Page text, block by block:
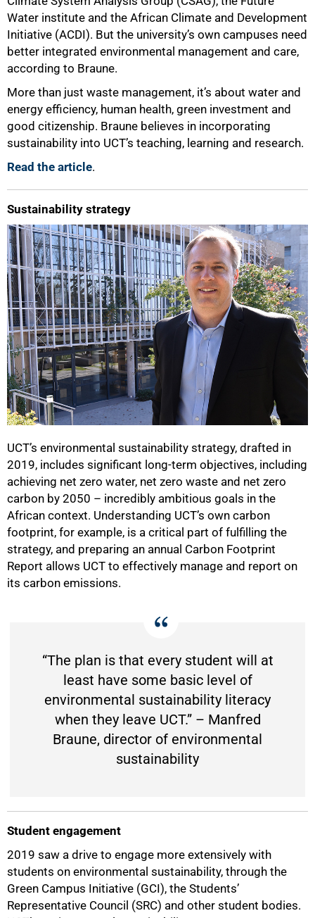
Water institute and the African Climate and Development
Initiative (ACDI). But the university’s own campuses need
better integrated environmental management and care,
according to Braune.
More than just waste management, it’s about water and
energy efficiency, human health, green investment and
good citizenship. Braune believes in incorporating
sustainability into UCT’s teaching, learning and research.
Read the article.
Sustainability strategy
UCT’s environmental sustainability strategy, drafted in
2019, includes significant long-term objectives, including
achieving net zero water, net zero waste and net zero
carbon by 2050 – incredibly ambitious goals in the
African context. Understanding UCT’s own carbon
footprint, for example, is a critical part of fulfilling the
strategy, and preparing an annual Carbon Footprint
Report allows UCT to effectively manage and report on
its carbon emissions.
“The plan is that every student will at
least have some basic level of
environmental sustainability literacy
when they leave UCT.” – Manfred
Braune, director of environmental
sustainability
Student engagement
2019 saw a drive to engage more extensively with
students on environmental sustainability, through the
Green Campus Initiative (GCI), the Students’
Representative Council (SRC) and other student bodies.